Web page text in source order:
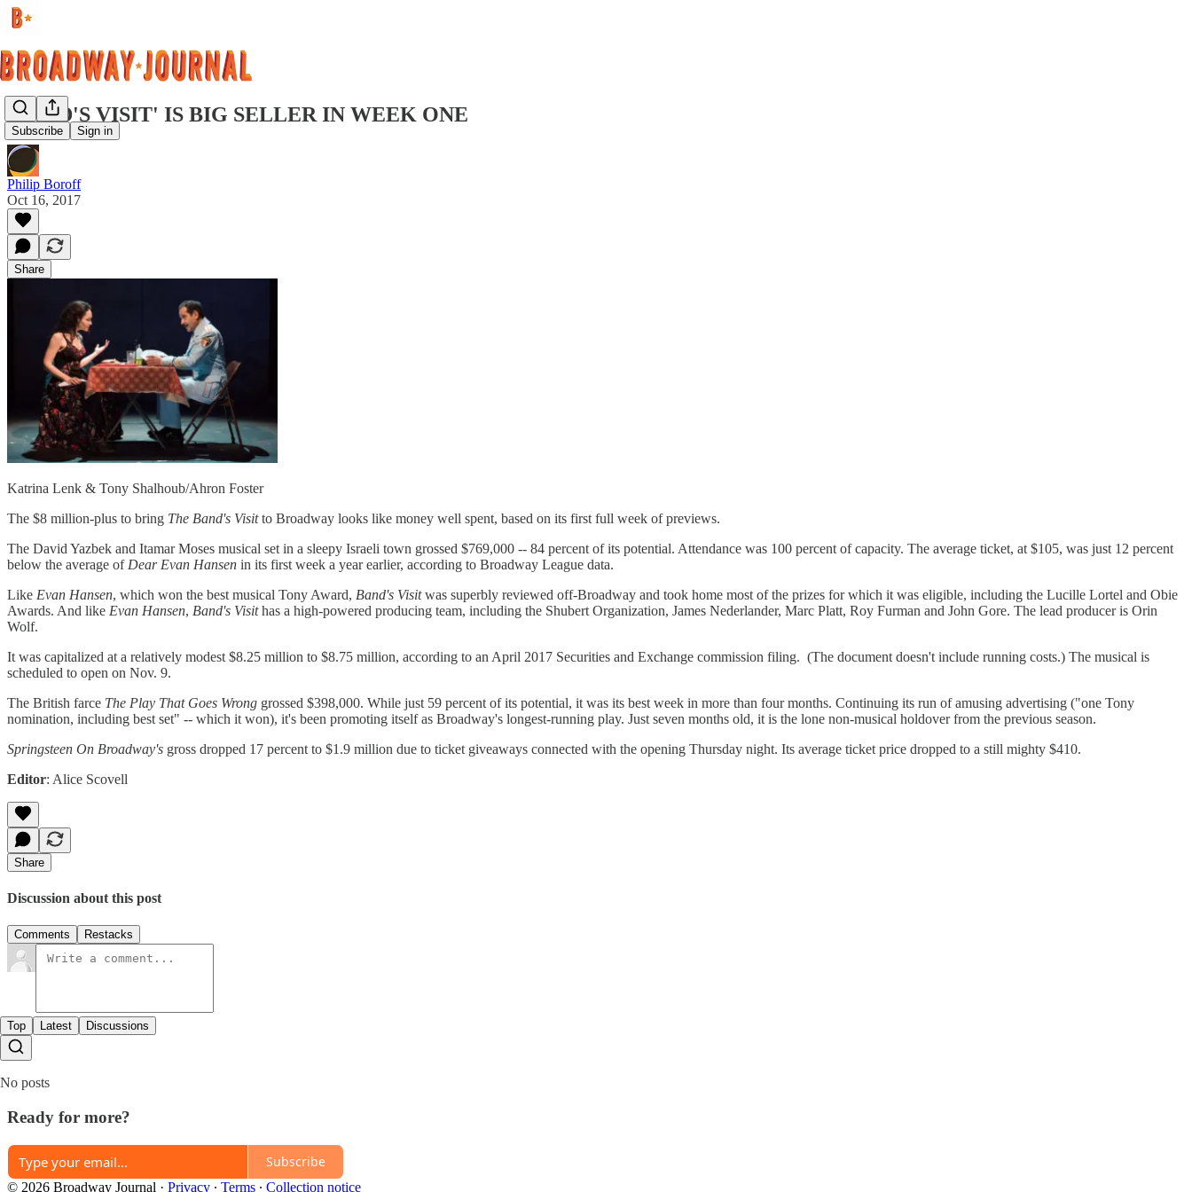
Subscribe Sign in
'BAND'S VISIT' IS BIG SELLER IN WEEK ONE
Philip Boroff
Oct 16, 2017
Share
Katrina Lenk & Tony Shalhoub/Ahron Foster
The $8 million-plus to bring The Band's Visitto Broadway looks like money well spent, based on its first full week of previews.
The David Yazbek and Itamar Moses musical set in a sleepy Israeli town grossed $769,000 -- 84 percent of its potential. Attendance was 100 percent of capacity. The average ticket, at $105, was just 12 percent
below the average of Dear Evan Hansen in its first week a year earlier, according to Broadway League data.
Like Evan Hansen, which won the best musical Tony Award, Band's Visitwas superbly reviewed off-Broadway and took home most of the prizes for which it was eligible, including the Lucille Lortel and Obie
Awards. And like Evan Hansen, Band's Visithas a high-powered producing team, including the Shubert Organization, James Nederlander, Marc Platt, Roy Furman and John Gore. The lead producer is Orin
Wolf.
It was capitalized at a relatively modest $8.25 million to $8.75 million, according to an April 2017 Securities and Exchange commission filing. (The document doesn't include running costs.) The musical is
scheduled to open on Nov. 9.
The British farce The Play That Goes Wrong grossed $398,000. While just 59 percent of its potential, it was its best week in more than four months. Continuing its run of amusing advertising ("one Tony
nomination, including best set" -- which it won), it's been promoting itself as Broadway's longest-running play. Just seven months old, it is the lone non-musical holdover from the previous season.
Springsteen On Broadway's gross dropped 17 percent to $1.9 million due to ticket giveaways connected with the opening Thursday night. Its average ticket price dropped to a still mighty $410.
Editor: Alice Scovell
Share
Discussion about this post
Comments Restacks
Top Latest Discussions
No posts
Ready for more?
Subscribe
© 2026 Broadway Journal · Privacy ∙ Terms ∙ Collection notice